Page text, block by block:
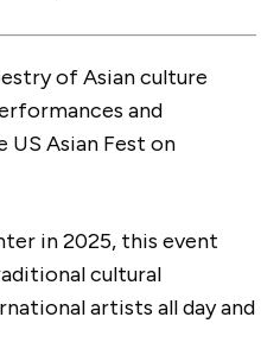
of Asian culture
and
Asian Fest on
in 2025, this event
cultural
artists all day and